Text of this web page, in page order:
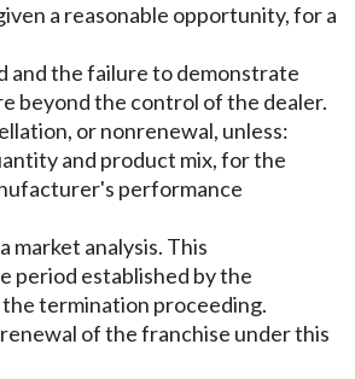
a reasonable opportunity, for a
and the failure to demonstrate
beyond the control of the dealer.
or nonrenewal, unless:
and product mix, for the
performance
analysis. This
period established by the
termination proceeding.
of the franchise under this